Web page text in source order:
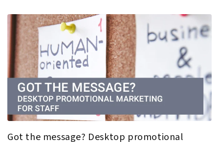
Got the message? Desktop promotional